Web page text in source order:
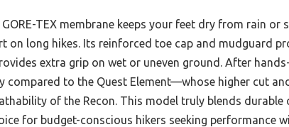
TEX membrane keeps your feet dry from rain or
on long hikes. Its reinforced toe cap and mudguard
extra grip on wet or uneven ground. After
compared to the Quest Element—whose higher cut
of the Recon. This model truly blends
for budget-conscious hikers seeking performance